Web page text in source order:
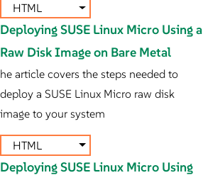
HTML
Deploying SUSE Linux Micro Using a
Raw Disk Image on Bare Metal
he article covers the steps needed to
deploy a SUSE Linux Micro raw disk
image to your system
HTML
Deploying SUSE Linux Micro Using